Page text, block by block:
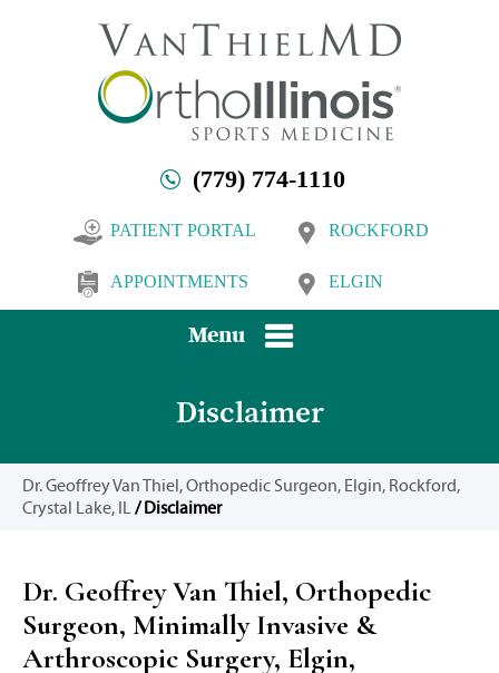
(779) 774-1110
PATIENT PORTAL
APPOINTMENTS
ROCKFORD
ELGIN
Menu
Disclaimer
Dr. Geoffrey Van Thiel, Orthopedic Surgeon, Elgin, Rockford,
Crystal Lake, IL/ Disclaimer
Dr. Geoffrey Van Thiel, Orthopedic
Surgeon, Minimally Invasive &
Arthroscopic Surgery, Elgin,